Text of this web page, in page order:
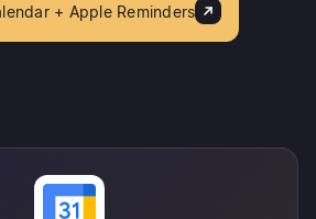
+ Apple Reminders